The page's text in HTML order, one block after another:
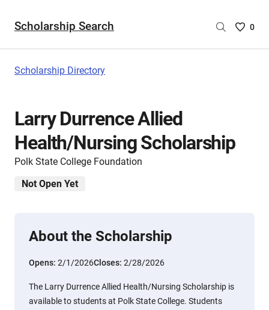
Scholarship Search
Saved
0
Scholarship Directory
Larry Durrence Allied
Health/Nursing Scholarship
Polk State College Foundation
Not Open Yet
About the Scholarship
Opens: 2/1/2026Closes: 2/28/2026
The Larry Durrence Allied Health/Nursing Scholarship is
available to students at Polk State College. Students